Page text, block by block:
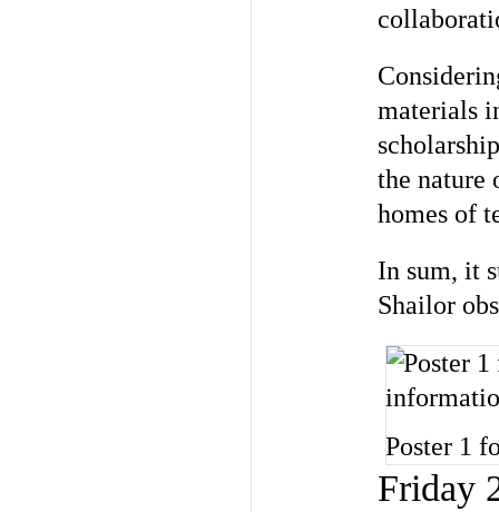
materials
the nature
homes of
In sum, it
Shailor
Poster 1
Friday